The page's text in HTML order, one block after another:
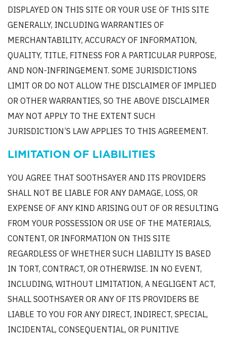
DISPLAYED ON THIS SITE OR YOUR USE OF THIS SITE
GENERALLY, INCLUDING WARRANTIES OF
MERCHANTABILITY, ACCURACY OF INFORMATION,
QUALITY, TITLE, FITNESS FOR A PARTICULAR PURPOSE,
AND NON-INFRINGEMENT. SOME JURISDICTIONS
LIMIT OR DO NOT ALLOW THE DISCLAIMER OF IMPLIED
OR OTHER WARRANTIES, SO THE ABOVE DISCLAIMER
MAY NOT APPLY TO THE EXTENT SUCH
JURISDICTION’S LAW APPLIES TO THIS AGREEMENT.
LIMITATION OF LIABILITIES
YOU AGREE THAT SOOTHSAYER AND ITS PROVIDERS
SHALL NOT BE LIABLE FOR ANY DAMAGE, LOSS, OR
EXPENSE OF ANY KIND ARISING OUT OF OR RESULTING
FROM YOUR POSSESSION OR USE OF THE MATERIALS,
CONTENT, OR INFORMATION ON THIS SITE
REGARDLESS OF WHETHER SUCH LIABILITY IS BASED
IN TORT, CONTRACT, OR OTHERWISE. IN NO EVENT,
INCLUDING, WITHOUT LIMITATION, A NEGLIGENT ACT,
SHALL SOOTHSAYER OR ANY OF ITS PROVIDERS BE
LIABLE TO YOU FOR ANY DIRECT, INDIRECT, SPECIAL,
INCIDENTAL, CONSEQUENTIAL, OR PUNITIVE